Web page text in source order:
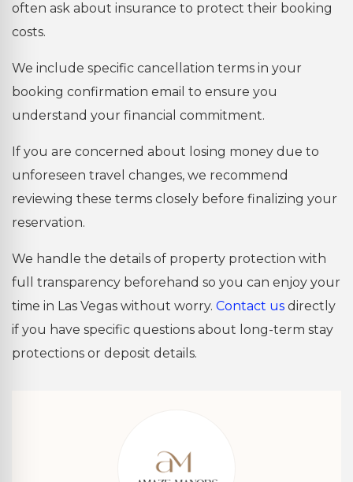
often ask about insurance to protect their booking
costs.
We include specific cancellation terms in your
booking confirmation email to ensure you
understand your financial commitment.
If you are concerned about losing money due to
unforeseen travel changes, we recommend
reviewing these terms closely before finalizing your
reservation.
We handle the details of property protection with
full transparency beforehand so you can enjoy your
time in Las Vegas without worry. Contact us directly
if you have specific questions about long-term stay
protections or deposit details.